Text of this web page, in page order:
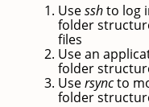
Usesshto log
folder
files
Use an
folder
Usersyncto
folder